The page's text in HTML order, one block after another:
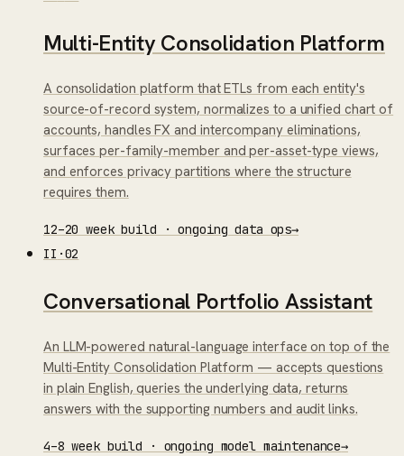
Multi-Entity Consolidation Platform
A consolidation platform that ETLs from each entity's
source-of-record system, normalizes to a unified chart of
accounts, handles FX and intercompany eliminations,
surfaces per-family-member and per-asset-type views,
and enforces privacy partitions where the structure
requires them.
12–20 week build · ongoing data ops→
II ·02
Conversational Portfolio Assistant
An LLM-powered natural-language interface on top of the
Multi-Entity Consolidation Platform — accepts questions
in plain English, queries the underlying data, returns
answers with the supporting numbers and audit links.
4–8 week build · ongoing model maintenance→